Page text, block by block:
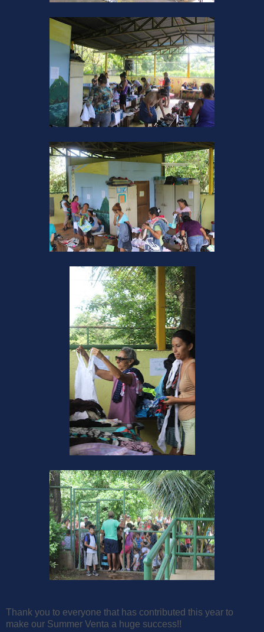
Thank you to everyone that has contributed this year to
make our Summer Venta a huge success!!